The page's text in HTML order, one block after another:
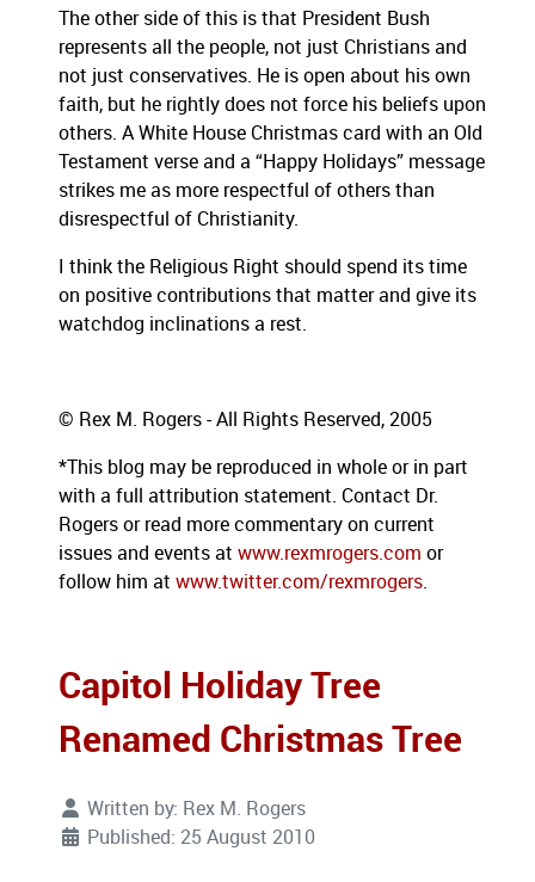
The other side of this is that President Bush
represents all the people, not just Christians and
not just conservatives. He is open about his own
faith, but he rightly does not force his beliefs upon
others. A White House Christmas card with an Old
Testament verse and a “Happy Holidays” message
strikes me as more respectful of others than
disrespectful of Christianity.
I think the Religious Right should spend its time
on positive contributions that matter and give its
watchdog inclinations a rest.
© Rex M. Rogers - All Rights Reserved, 2005
*This blog may be reproduced in whole or in part
with a full attribution statement. Contact Dr.
Rogers or read more commentary on current
issues and events at www.rexmrogers.com or
follow him at www.twitter.com/rexmrogers.
Capitol Holiday Tree
Renamed Christmas Tree
Written by: Rex M. Rogers
Published: 25 August 2010